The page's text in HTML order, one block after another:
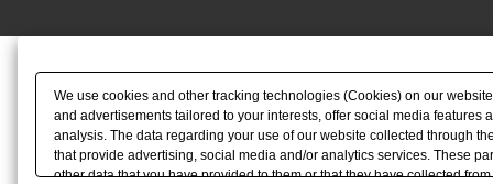
We use cookies and other tracking technologies (Cookies) on our
and advertisements tailored to your interests, offer social media features
analysis. The data regarding your use of our website collected through
that provide advertising, social media and/or analytics services. These
other data that you have provided to them or that they have collected